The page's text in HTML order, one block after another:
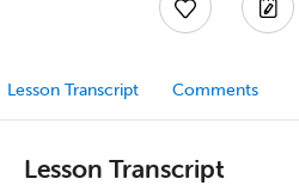
Lesson Transcript Comments
Lesson Transcript